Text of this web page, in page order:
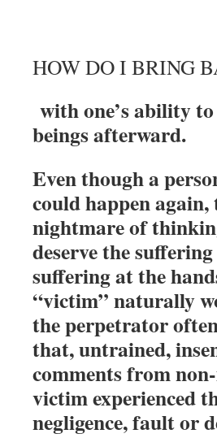
HOW DO I BRING
with one’s ability
beings afterward.
Even though a
could happen
nightmare of
deserve the
suffering at the
“victim” naturally
the perpetrator
that, untrained,
comments from
victim experienced
negligence, fault or